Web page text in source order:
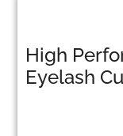
High
Eyelash